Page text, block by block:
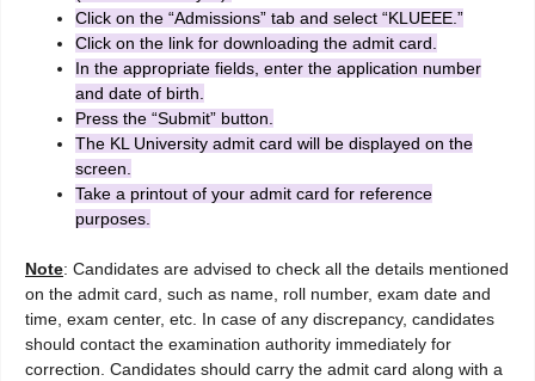
Click on the “Admissions” tab and select “KLUEEE.”
Click on the link for downloading the admit card.
In the appropriate fields, enter the application number
and date of birth.
Press the “Submit” button.
The KL University admit card will be displayed on the
screen.
Take a printout of your admit card for reference
purposes.
Note: Candidates are advised to check all the details mentioned
on the admit card, such as name, roll number, exam date and
time, exam center, etc. In case of any discrepancy, candidates
should contact the examination authority immediately for
correction. Candidates should carry the admit card along with a